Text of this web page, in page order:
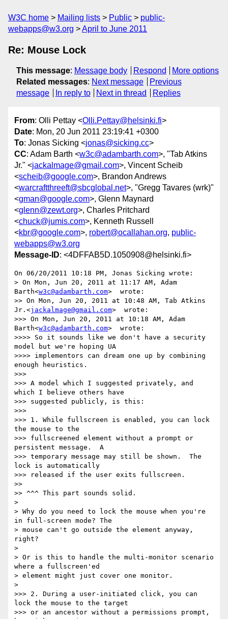
W3C home Mailing lists Public
public-
webapps@w3.org
April to June 2011
Re: Mouse Lock
This message: Message body Respond
More options
Related messages: Next message
Previous
message
In reply to Next in thread Replies
From: Olli Pettay <Olli.Pettay@helsinki.fi>
Date: Mon, 20 Jun 2011 23:19:41 +0300
To: Jonas Sicking <jonas@sicking.cc>
CC: Adam Barth <w3c@adambarth.com>, "Tab Atkins
Jr." <jackalmage@gmail.com>, Vincent Scheib
<scheib@google.com>, Brandon Andrews
<warcraftthreeft@sbcglobal.net>, "Gregg Tavares (wrk)"
<gman@google.com>, Glenn Maynard
<glenn@zewt.org>, Charles Pritchard
<chuck@jumis.com>, Kenneth Russell
<kbr@google.com>, robert@ocallahan.org, public-
webapps@w3.org
Message-ID: <4DFFAB5D.1050908@helsinki.fi>
On 06/20/2011 10:18 PM, Jonas Sicking wrote:
> On Mon, Jun 20, 2011 at 11:17 AM, Adam
Barth<w3c@adambarth.com>  wrote:
>> On Mon, Jun 20, 2011 at 10:48 AM, Tab Atkins
Jr.<jackalmage@gmail.com>  wrote:
>>> On Mon, Jun 20, 2011 at 10:18 AM, Adam
Barth<w3c@adambarth.com>  wrote:
>>>> So it sounds like we don't have a security
model but we're hoping UA
>>>> implementors can dream one up by combining
enough heuristics.
>>>
>>> A model which I suggested privately, and
which I believe others have
>>> suggested publicly, is this:
>>>
>>> 1. While fullscreen is enabled, you can lock
the mouse to the
>>> fullscreened element without a prompt or
persistent message.  A
>>> temporary message may still be shown.  The
lock is automatically
>>> released if the user exits fullscreen.
>>
>> ^^^ This part sounds solid.
>
> Why do you need to lock the mouse when you're
in full-screen mode? The
> mouse can't go outside the element anyway,
right?
>
> Or is this to handle the multi-monitor scenario
where a fullscreen'ed
> element might just cover one monitor.
>
>>> 2. During a user-initiated click, you can
lock the mouse to the target
>>> or an ancestor without a permissions prompt,